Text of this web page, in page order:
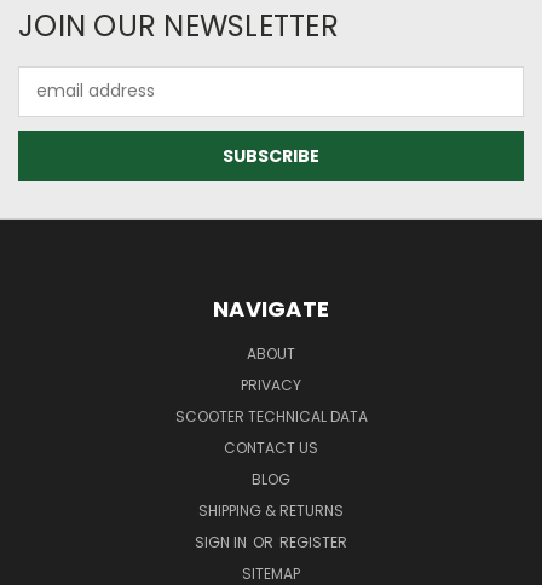
JOIN OUR NEWSLETTER
Address
NAVIGATE
ABOUT
PRIVACY
SCOOTER TECHNICAL DATA
CONTACT US
BLOG
SHIPPING & RETURNS
SIGN IN OR REGISTER
SITEMAP